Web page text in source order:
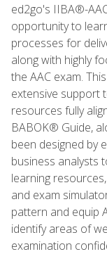
ed2go's IIBA®-
opportunity to
processes for
along with highly
the AAC exam.
extensive support
resources fully
BABOK® Guide,
been designed by
business analysts
learning
and exam
pattern and equip
identify areas of
examination